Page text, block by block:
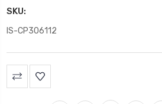
SKU:
IS-CP306112
Current
Stock: